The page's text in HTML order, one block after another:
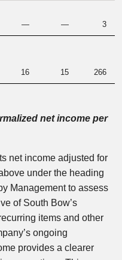
— — 3
16 15 266
net income per
net income adjusted for
under the heading
Management to assess
of South Bow’s
items and other
ongoing
provides a clearer